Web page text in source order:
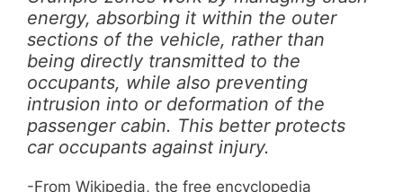
energy, absorbing it within the outer
sections of the vehicle, rather than
being directly transmitted to the
occupants, while also preventing
intrusion into or deformation of the
passenger cabin. This better protects
car occupants against injury.
-From Wikipedia, the free encyclopedia